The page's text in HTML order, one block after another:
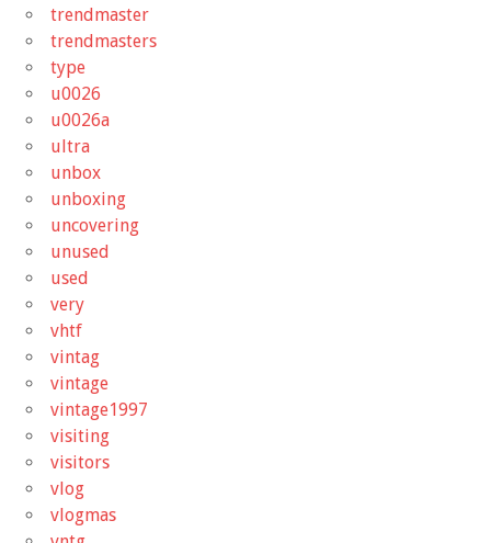
trendmaster
trendmasters
type
u0026
u0026a
ultra
unbox
unboxing
uncovering
unused
used
very
vhtf
vintag
vintage
vintage1997
visiting
visitors
vlog
vlogmas